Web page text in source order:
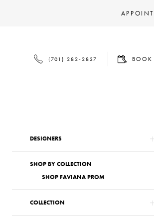
PHONE
US
(701) 282‑2837
BOOK
AN
BOOK
Product
List
Filters
to
DESIGNERS
SHOP BY COLLECTION
SHOP FAVIANA PROM
COLLECTION